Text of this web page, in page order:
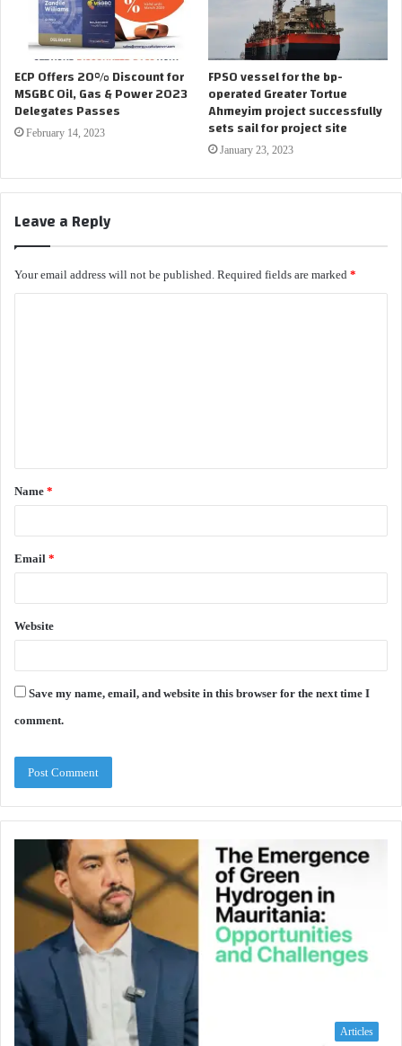
ECP Offers 20% Discount for
MSGBC Oil, Gas & Power 2023
Delegates Passes
February 14, 2023
FPSO vessel for the bp-
operated Greater Tortue
Ahmeyim project successfully
sets sail for project site
January 23, 2023
Leave a Reply
Your email address will not be published. Required fields are marked *
t
*
Name *
Email *
Website
Save my name, email, and website in this browser for the next time I
comment.
Articles